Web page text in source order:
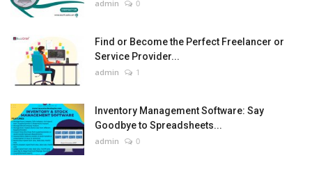
admin 0
Find or Become the Perfect Freelancer or
Service Provider...
admin 1
Inventory Management Software: Say
Goodbye to Spreadsheets...
admin 0